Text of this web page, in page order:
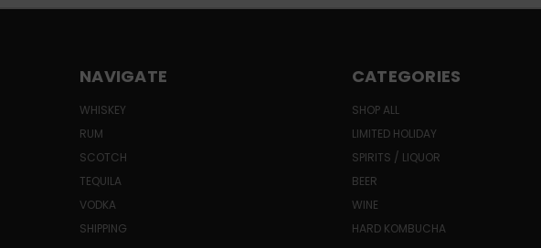
NAVIGATE
WHISKEY
RUM
SCOTCH
TEQUILA
VODKA
SHIPPING
CATEGORIES
SHOP ALL
LIMITED HOLIDAY
SPIRITS / LIQUOR
BEER
WINE
HARD KOMBUCHA